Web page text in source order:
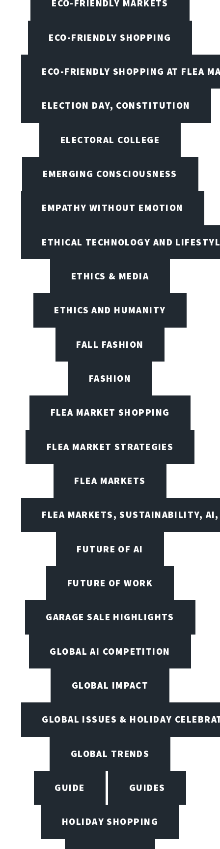
ECO-FRIENDLY MARKETS
ECO-FRIENDLY SHOPPING
ECO-FRIENDLY SHOPPING AT FLEA
ELECTION DAY, CONSTITUTION
ELECTORAL COLLEGE
EMERGING CONSCIOUSNESS
EMPATHY WITHOUT EMOTION
ETHICAL TECHNOLOGY AND
ETHICS & MEDIA
ETHICS AND HUMANITY
FALL FASHION
FASHION
FLEA MARKET SHOPPING
FLEA MARKET STRATEGIES
FLEA MARKETS
FLEA MARKETS, SUSTAINABILITY, AI,
FUTURE OF AI
FUTURE OF WORK
GARAGE SALE HIGHLIGHTS
GLOBAL AI COMPETITION
GLOBAL IMPACT
GLOBAL ISSUES & HOLIDAY
GLOBAL TRENDS
GUIDE GUIDES
HOLIDAY SHOPPING